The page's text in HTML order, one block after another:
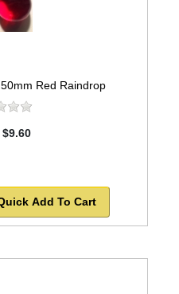
Red Raindrop
Add To Cart